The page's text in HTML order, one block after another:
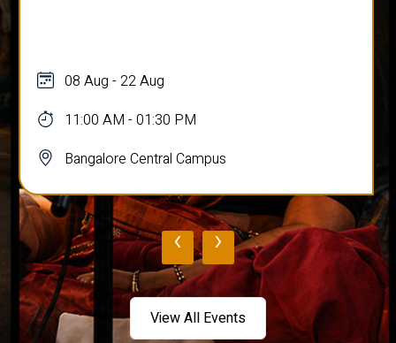
08 Aug - 22 Aug
11:00 AM - 01:30 PM
Bangalore Central Campus
‹ ›
View All Events